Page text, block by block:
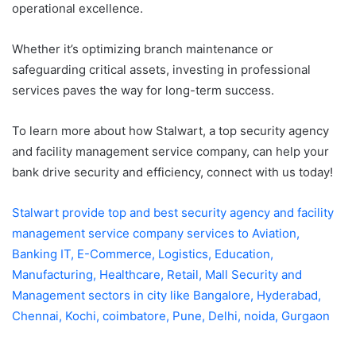
operational excellence.
Whether it’s optimizing branch maintenance or
safeguarding critical assets, investing in professional
services paves the way for long-term success.
To learn more about how Stalwart, a top security agency
and facility management service company, can help your
bank drive security and efficiency, connect with us today!
Stalwart provide top and best security agency and facility
management service company services to Aviation,
Banking IT, E-Commerce, Logistics, Education,
Manufacturing, Healthcare, Retail, Mall Security and
Management sectors in city like Bangalore, Hyderabad,
Chennai, Kochi, coimbatore, Pune, Delhi, noida, Gurgaon